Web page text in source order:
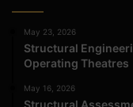
May 23, 2026
Structural
Operating Theatres
May 16, 2026